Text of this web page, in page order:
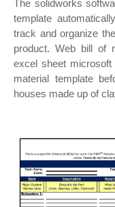
The solidworks
template
track and organize
product. Web bill of
excel sheet
material template
houses made up of